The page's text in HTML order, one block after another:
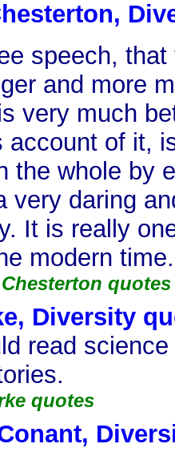
speech,
and more
very much
account of it,
the whole by
very daring
It is really
modern time.
quotes
Diversity
read
quotes